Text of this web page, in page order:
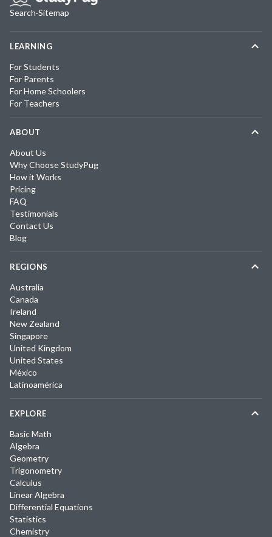
Search·Sitemap
LEARNING
For Students
For Parents
For Home Schoolers
For Teachers
ABOUT
About Us
Why Choose StudyPug
How it Works
Pricing
FAQ
Testimonials
Contact Us
Blog
REGIONS
Australia
Canada
Ireland
New Zealand
Singapore
United Kingdom
United States
México
Latinoamérica
EXPLORE
Basic Math
Algebra
Geometry
Trigonometry
Calculus
Linear Algebra
Differential Equations
Statistics
Chemistry